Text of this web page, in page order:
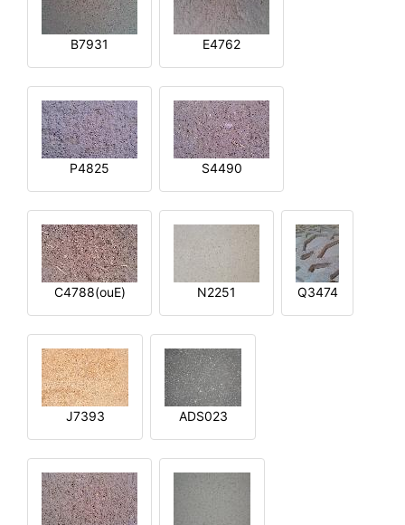
B7931 E4762
P4825 S4490
C4788(ouE) N2251 Q3474
J7393 ADS023